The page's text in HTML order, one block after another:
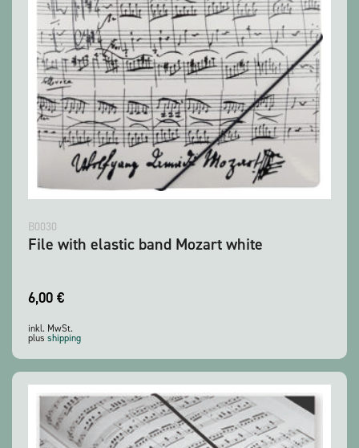
B0030
File with elastic band Mozart white
6,00 €
inkl. MwSt.
plus shipping